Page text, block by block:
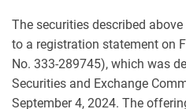
The securities described
to a registration statement on
No. 333-289745), which was
Securities and Exchange
September 4, 2024. The